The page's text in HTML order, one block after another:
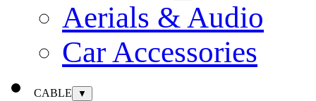
Aerials & Audio
Car Accessories
CABLE ▼